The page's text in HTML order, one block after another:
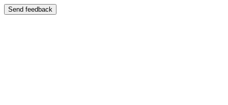
Send feedback